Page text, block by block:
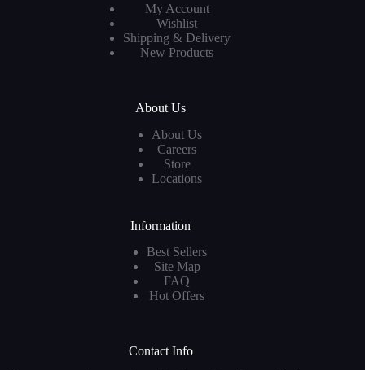
My Account
Wishlist
Shipping & Delivery
New Products
About Us
About Us
Careers
Store
Locations
Information
Best Sellers
Site Map
FAQ
Hot Offers
Contact Info